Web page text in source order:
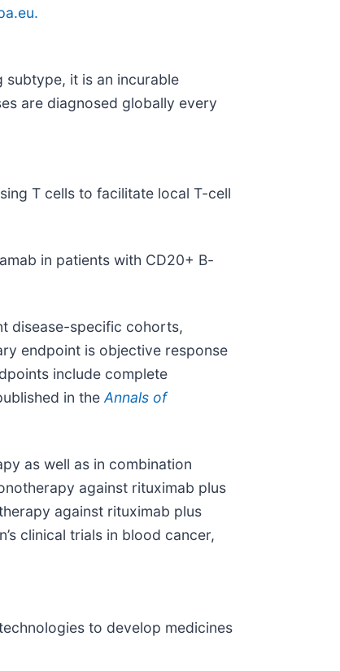
subtype, it is an incurable
are diagnosed globally every
T cells to facilitate local T-cell
in patients with CD20+ B-
disease-specific cohorts,
endpoint is objective response
include complete
in the Annals of
as well as in combination
against rituximab plus
against rituximab plus
clinical trials in blood cancer,
to develop medicines